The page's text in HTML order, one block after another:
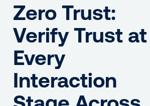
Zero Trust:
Verify Trust at
Every
Interaction